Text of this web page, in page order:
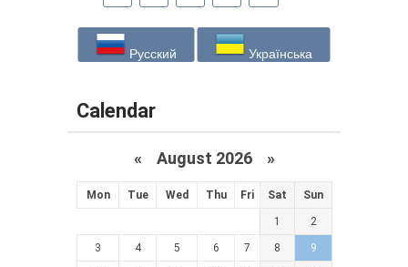
Русский Українська
Calendar
« August 2026 »
Mon Tue Wed Thu Fri Sat Sun
1 2
3 4 5 6 7 8 9